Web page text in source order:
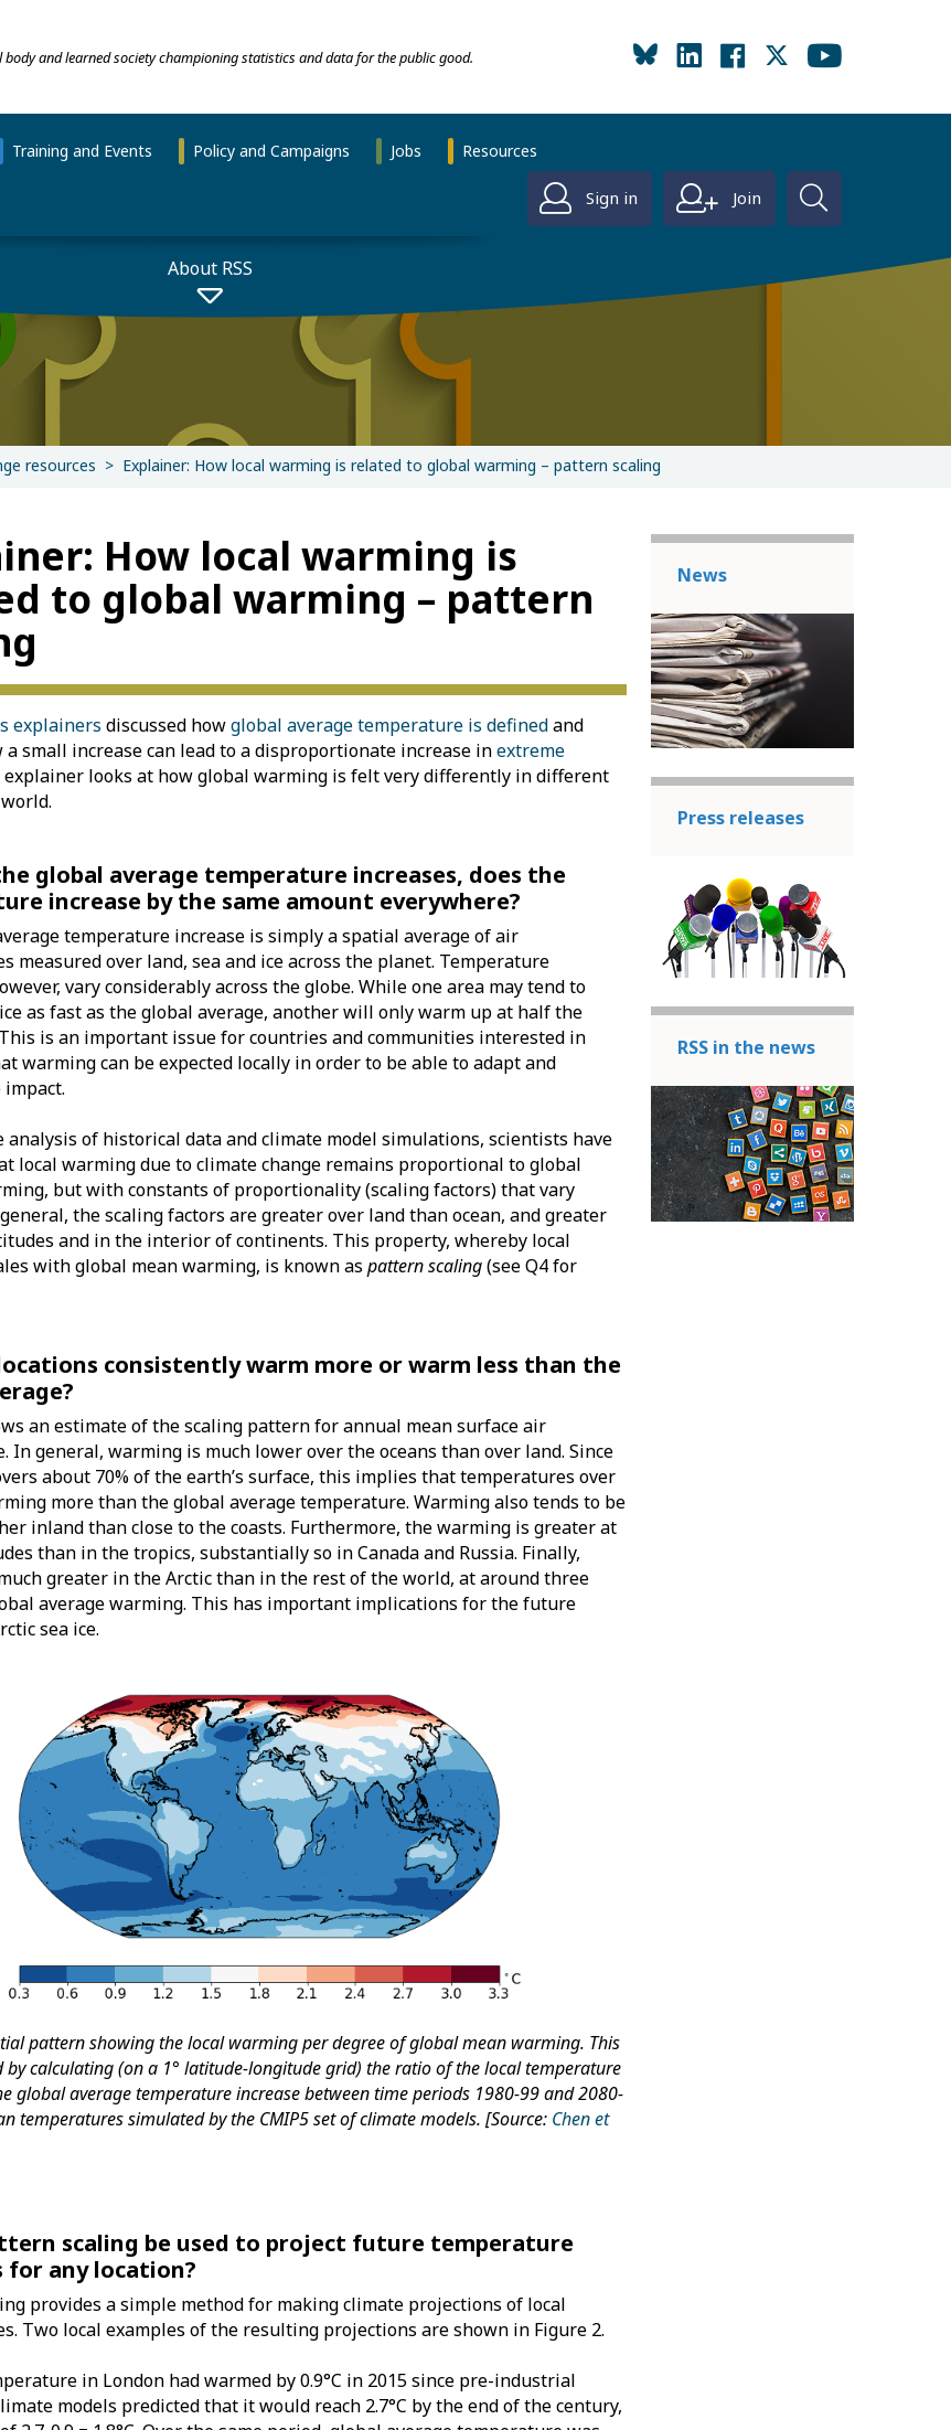
body and learned society championing statistics and data for the public good.
Training and Events Policy and Campaigns Jobs Resources
Sign in Join
About RSS
resources Explainer: How local warming is related to global warming – pattern scaling
How local warming is
to global warming – pattern
explainers discussed howglobal average temperature is definedand
a small increase can lead to a disproportionate increase inextreme
explainer looks at how global warming is felt very differently in different
global average temperature increases, does the
increase by the same amount everywhere?
temperature increase is simply a spatial average of air
measured over land, sea and ice across the planet. Temperature
vary considerably across the globe. While one area may tend to
as fast as the global average, another will only warm up at half the
is an important issue for countries and communities interested in
warming can be expected locally in order to be able to adapt and
analysis of historical data and climate model simulations, scientists have
local warming due to climate change remains proportional to global
but with constants of proportionality (scaling factors) that vary
the scaling factors are greater over land than ocean, and greater
and in the interior of continents. This property, whereby local
with global mean warming, is known aspattern scaling(see Q4 for
consistently warm more or warm less than the
an estimate of the scaling pattern for annual mean surface air
In general, warming is much lower over the oceans than over land. Since
about 70% of the earth’s surface, this implies that temperatures over
more than the global average temperature. Warming also tends to be
inland than close to the coasts. Furthermore, the warming is greater at
than in the tropics, substantially so in Canada and Russia. Finally,
greater in the Arctic than in the rest of the world, at around three
average warming. This has important implications for the future
sea ice.
pattern showing the local warming per degree of global mean warming. This
by calculating (on a 1° latitude-longitude grid) the ratio of the local temperature
global average temperature increase between time periods 1980-99 and 2080-
temperatures simulated by the CMIP5 set of climate models. [Source: Chen et
scaling be used to project future temperature
for any location?
provides a simple method for making climate projections of local
Two local examples of the resulting projections are shown in Figure 2.
in London had warmed by 0.9°C in 2015 since pre-industrial
models predicted that it would reach 2.7°C by the end of the century,
News
Press releases
RSS in the news